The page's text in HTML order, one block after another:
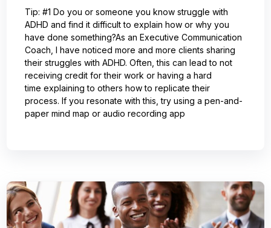
Tip: #1 Do you or someone you know struggle with
ADHD and find it difficult to explain how or why you
have done something?As an Executive Communication
Coach, I have noticed more and more clients sharing
their struggles with ADHD. Often, this can lead to not
receiving credit for their work or having a hard
time explaining to others how to replicate their
process. If you resonate with this, try using a pen-and-
paper mind map or audio recording app